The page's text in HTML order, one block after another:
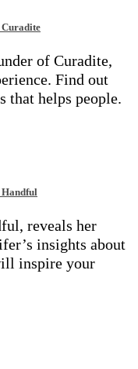
Curadite
of Curadite,
Find out
that helps people.
reveals her
insights about
inspire your